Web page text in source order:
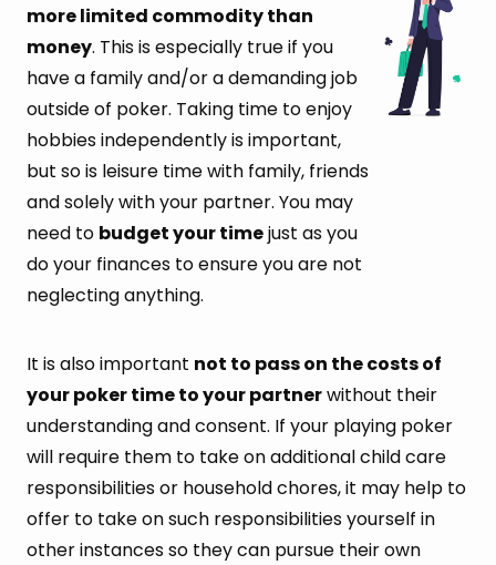
more limited commodity than
money. This is especially true if you
have a family and/or a demanding job
outside of poker. Taking time to enjoy
hobbies independently is important,
but so is leisure time with family, friends
and solely with your partner. You may
need to budget your timejust as you
do your finances to ensure you are not
neglecting anything.
It is also important not to pass on the costs of
your poker time to your partnerwithout their
understanding and consent. If your playing poker
will require them to take on additional child care
responsibilities or household chores, it may help to
offer to take on such responsibilities yourself in
other instances so they can pursue their own